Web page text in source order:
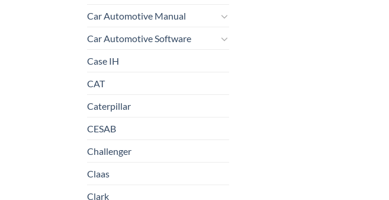
Car Automotive Manual
Car Automotive Software
Case IH
CAT
Caterpillar
CESAB
Challenger
Claas
Clark